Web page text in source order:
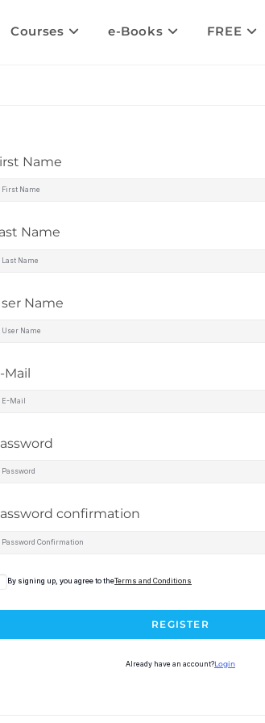
Courses e-Books FREE
Name
Name
Name
Mail
confirmation
By signing up, you agree to theTerms and Conditions
REGISTER
Already have an account?Login